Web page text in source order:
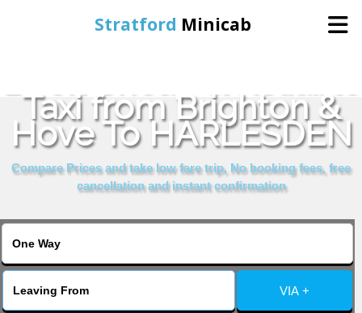
Stratford Minicab
Online Booking
Services
About Us
Contact Us
Taxi from Brighton &
Hove To HARLESDEN
Compare Prices and take low fare trip, No booking fees, free
cancellation and instant confirmation
VIA +